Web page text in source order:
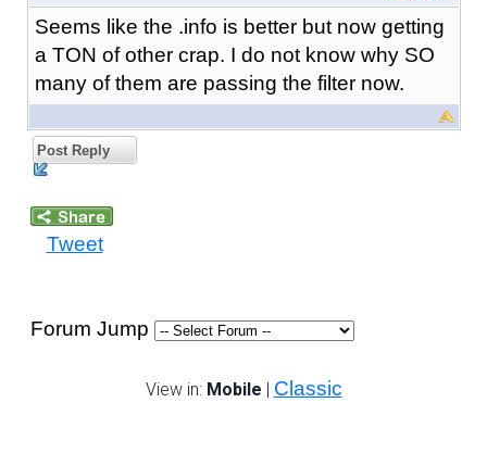
Seems like the .info is better but now getting
a TON of other crap. I do not know why SO
many of them are passing the filter now.
Post Reply
Tweet
Forum Jump
View in: Mobile | Classic